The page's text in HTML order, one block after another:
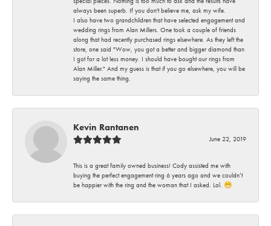
always been superb. If you don't believe me, ask my wife.
I also have two grandchildren that have selected engagement and
wedding rings from Alan Millers. One took a couple of friends
along that had recently purchased rings elsewhere. As they left the
store, one said "Wow, you got a better and bigger diamond than
I got for a lot less money. I should have bought our rings from
Alan Miller." And my guess is that if you go elsewhere, you will be
saying the same thing.
Kevin Rantanen
June 22, 2019
This is a great family owned business! Cody assisted me with
buying the perfect engagement ring 6 years ago and we couldn’t
be happier with the ring and the woman that I asked. Lol. 😁